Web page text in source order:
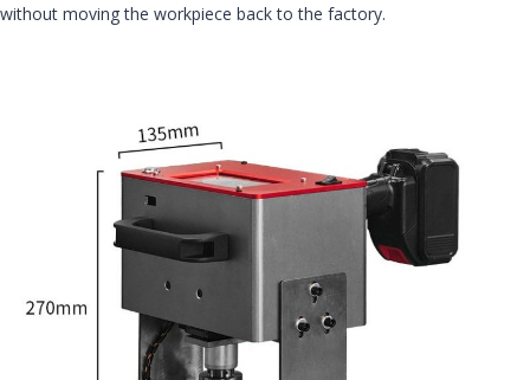
without moving the workpiece back to the factory.